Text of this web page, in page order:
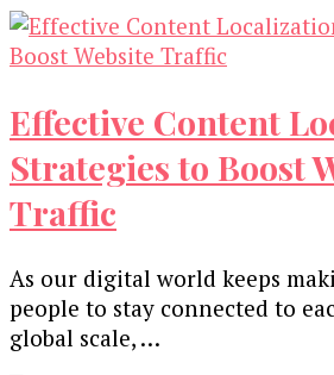
Effective Content
Strategies to Boost
Traffic
As our digital world keeps
people to stay connected to
global scale, …